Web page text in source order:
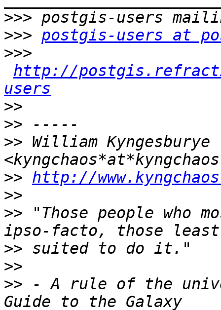
>>>
>>> postgis-users at
>>>
http://
users
>>
>>
>> William Kyngesburye
>> http://
>>
>> "Those people who
>>
>>
>> - A rule of the